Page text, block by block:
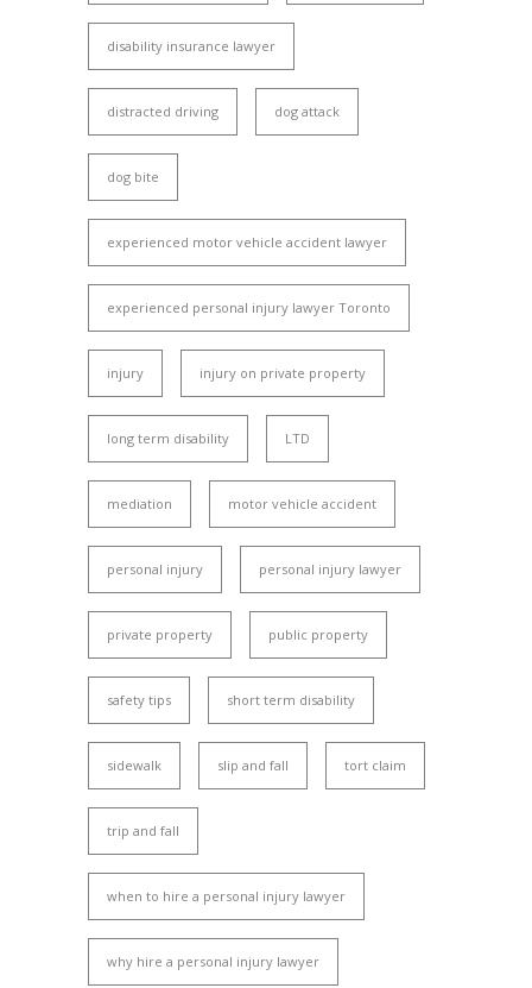
disability insurance lawyer
distracted driving dog attack
dog bite
experienced motor vehicle accident lawyer
experienced personal injury lawyer Toronto
injury injury on private property
long term disability LTD
mediation motor vehicle accident
personal injury personal injury lawyer
private property public property
safety tips short term disability
sidewalk slip and fall tort claim
trip and fall
when to hire a personal injury lawyer
why hire a personal injury lawyer